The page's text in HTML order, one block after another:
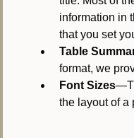
information in
that you set
Table
format, we
Font Sizes
the layout of a